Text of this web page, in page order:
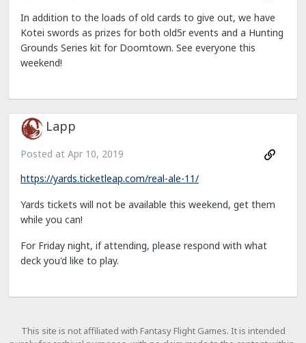
In addition to the loads of old cards to give out, we have
Kotei swords as prizes for both old5r events and a Hunting
Grounds Series kit for Doomtown. See everyone this
weekend!
Lapp
Posted at Apr 10, 2019
https://yards.ticketleap.com/real-ale-11/
Yards tickets will not be available this weekend, get them
while you can!
For Friday night, if attending, please respond with what
deck you'd like to play.
This site is not affiliated with Fantasy Flight Games. It is intended